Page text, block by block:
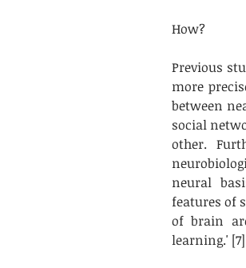
How?
Previous
more
between
social
other.
neural
features of
of brain
learning.' [7]